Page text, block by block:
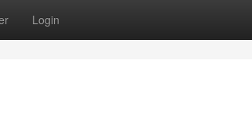
Login